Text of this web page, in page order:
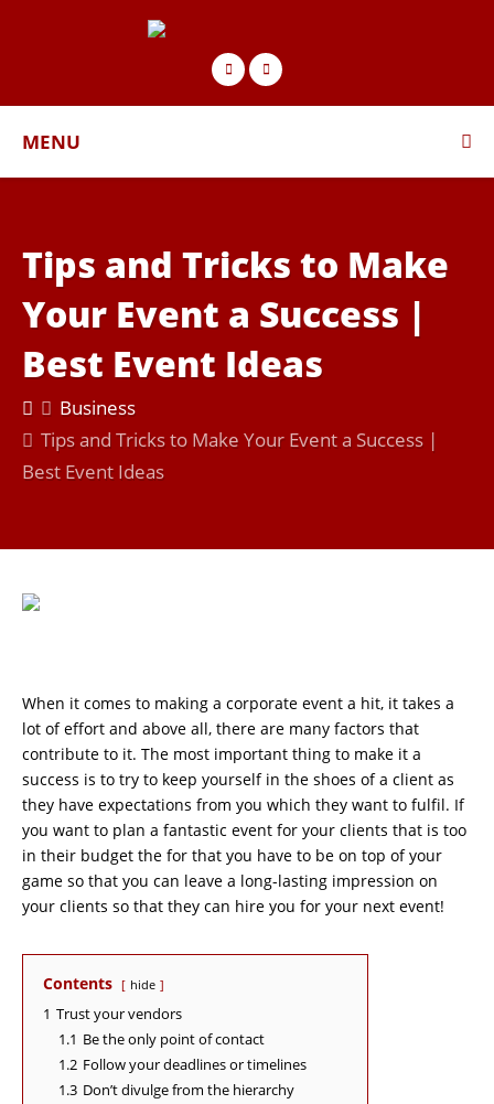
MENU
Tips and Tricks to Make
Your Event a Success |
Best Event Ideas
Business
Tips and Tricks to Make Your Event a Success |
Best Event Ideas
When it comes to making a corporate event a hit, it takes a
lot of effort and above all, there are many factors that
contribute to it. The most important thing to make it a
success is to try to keep yourself in the shoes of a client as
they have expectations from you which they want to fulfil. If
you want to plan a fantastic event for your clients that is too
in their budget the for that you have to be on top of your
game so that you can leave a long-lasting impression on
your clients so that they can hire you for your next event!
Contents hide
1 Trust your vendors
1.1 Be the only point of contact
1.2 Follow your deadlines or timelines
1.3 Don’t divulge from the hierarchy